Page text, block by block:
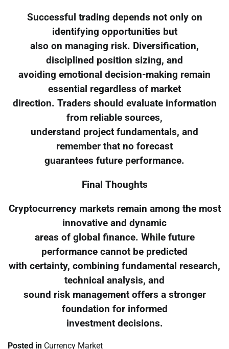
Successful trading depends not only on
identifying opportunities but
also on managing risk. Diversification,
disciplined position sizing, and
avoiding emotional decision-making remain
essential regardless of market
direction. Traders should evaluate information
from reliable sources,
understand project fundamentals, and
remember that no forecast
guarantees future performance.
Final Thoughts
Cryptocurrency markets remain among the most
innovative and dynamic
areas of global finance. While future
performance cannot be predicted
with certainty, combining fundamental research,
technical analysis, and
sound risk management offers a stronger
foundation for informed
investment decisions.
Posted in Currency Market